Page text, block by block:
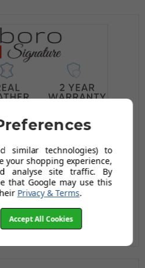
similar technologies) to
your shopping experience,
analyse site traffic. By
that Google may use this
Privacy & Terms.
Accept All Cookies